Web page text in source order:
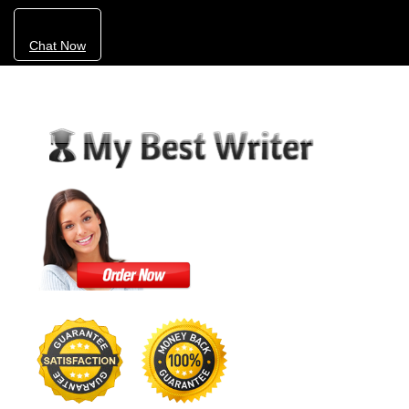
Chat Now